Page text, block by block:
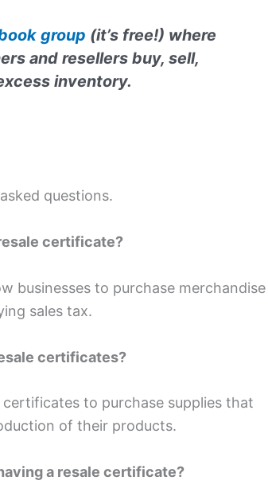
group (it’s free!) where
and resellers buy, sell,
inventory.
questions.
certificate?
businesses to purchase merchandise
sales tax.
certificates?
certificates to purchase supplies that
of their products.
a resale certificate?